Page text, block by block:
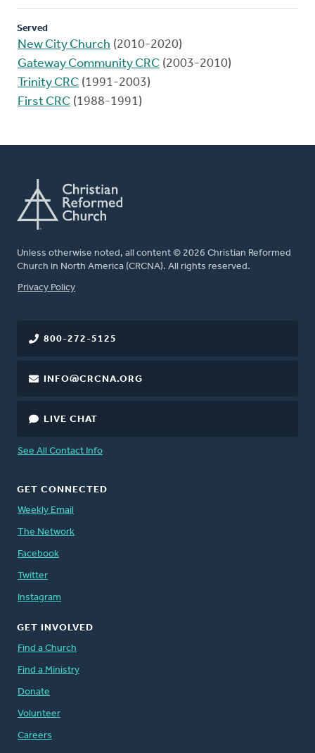
Served
New City Church (2010-2020)
Gateway Community CRC (2003-2010)
Trinity CRC (1991-2003)
First CRC (1988-1991)
Unless otherwise noted, all content © 2026 Christian Reformed
Church in North America (CRCNA). All rights reserved.
FOOTER
Privacy Policy
800-272-5125
INFO@CRCNA.ORG
LIVE CHAT
See All Contact Info
GET CONNECTED
Weekly Email
The Network
Facebook
Twitter
Instagram
GET INVOLVED
Find a Church
Find a Ministry
Donate
Volunteer
Careers